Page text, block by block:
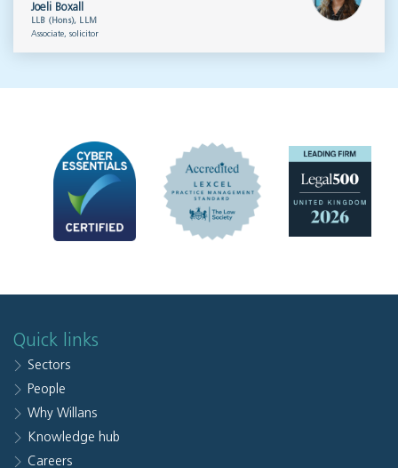
Joeli Boxall
LLB (Hons), LLM
Associate, solicitor
Quick links
Sectors
People
Why Willans
Knowledge hub
Careers